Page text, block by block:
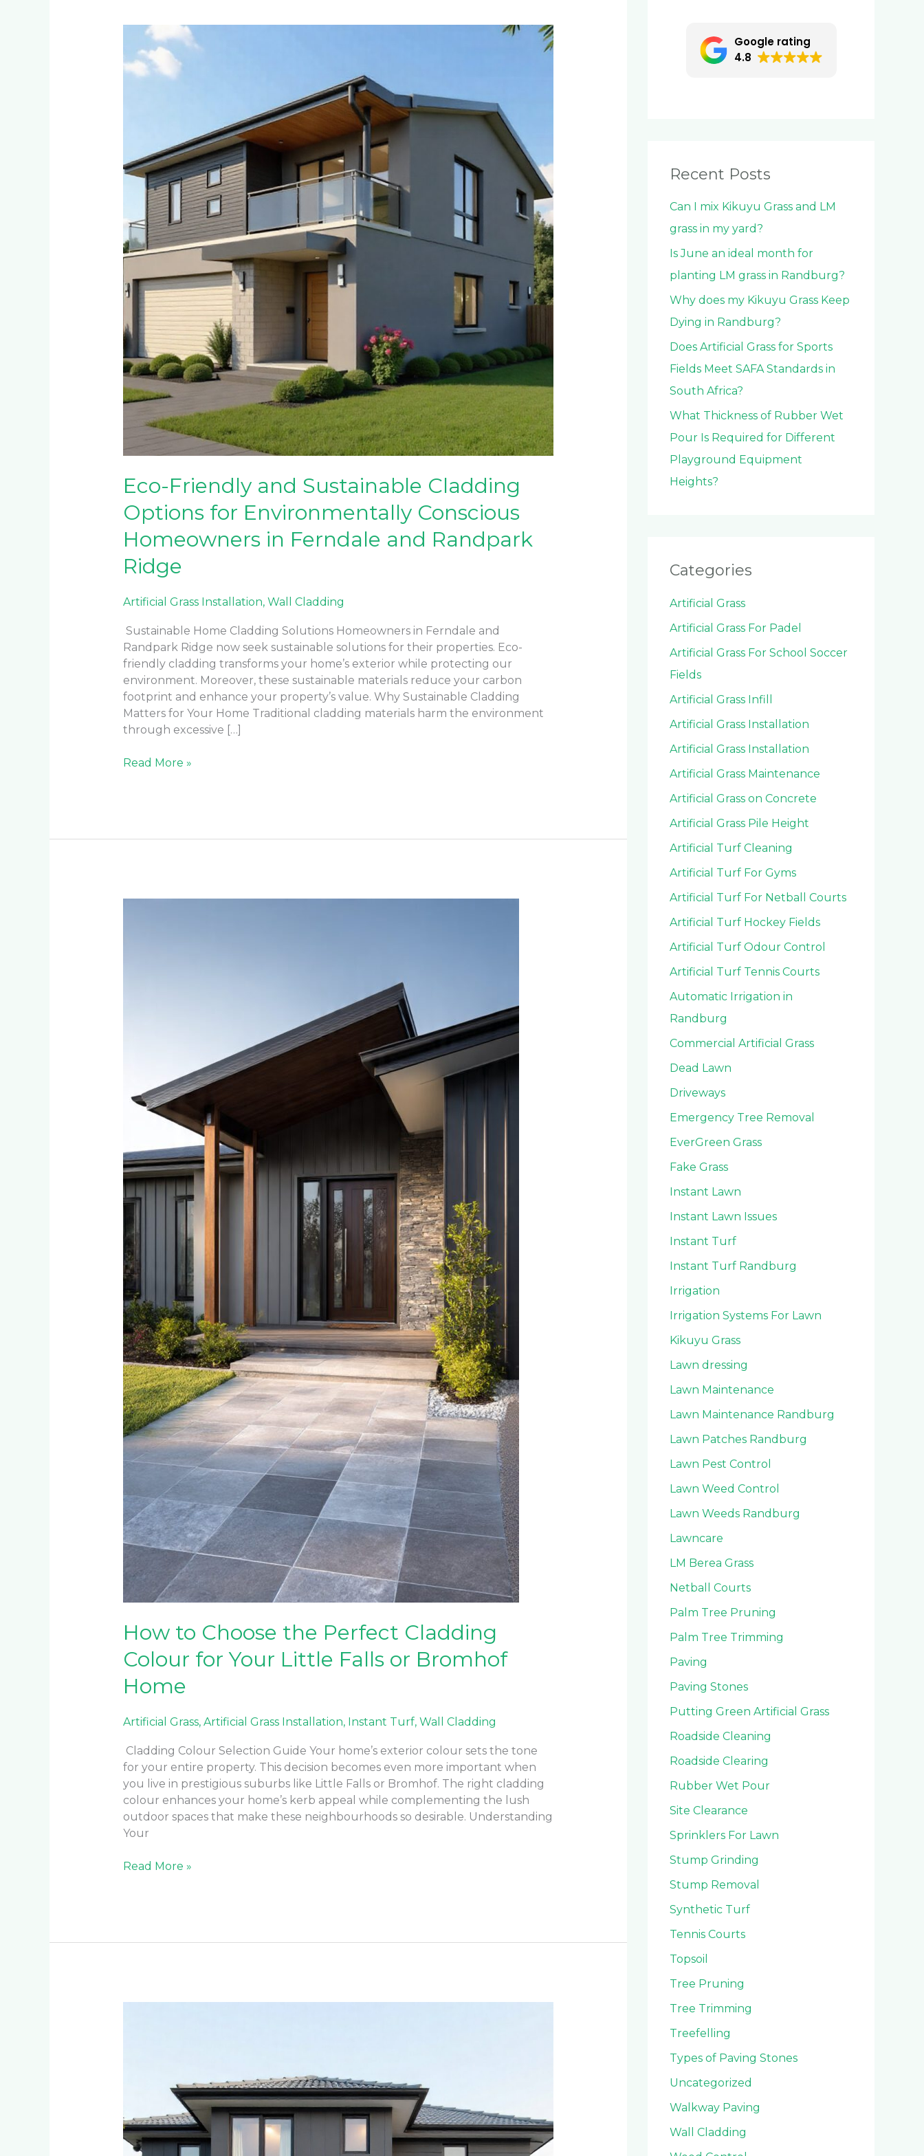
Eco-Friendly and Sustainable Cladding
Options for Environmentally Conscious
Homeowners in Ferndale and Randpark
Ridge
Artificial Grass Installation, Wall Cladding
Sustainable Home Cladding Solutions Homeowners in Ferndale and
Randpark Ridge now seek sustainable solutions for their properties. Eco-
friendly cladding transforms your home’s exterior while protecting our
environment. Moreover, these sustainable materials reduce your carbon
footprint and enhance your property’s value. Why Sustainable Cladding
Matters for Your Home Traditional cladding materials harm the environment
through excessive […]
Eco-
Friendly
and
Sustainable
Environmentally
Conscious
Homeowners
Ferndale
and
Randpark
Ridge
Read More »
How to Choose the Perfect Cladding
Colour for Your Little Falls or Bromhof
Home
Artificial Grass, Artificial Grass Installation, Instant Turf, Wall Cladding
Cladding Colour Selection Guide Your home’s exterior colour sets the tone
for your entire property. This decision becomes even more important when
you live in prestigious suburbs like Little Falls or Bromhof. The right cladding
colour enhances your home’s kerb appeal while complementing the lush
outdoor spaces that make these neighbourhoods so desirable. Understanding
Your
Bromhof
Read More »
Craighall
Park
Google rating
4.8
Recent Posts
Can I mix Kikuyu Grass and LM
grass in my yard?
Is June an ideal month for
planting LM grass in Randburg?
Why does my Kikuyu Grass Keep
Dying in Randburg?
Does Artificial Grass for Sports
Fields Meet SAFA Standards in
South Africa?
What Thickness of Rubber Wet
Pour Is Required for Different
Playground Equipment
Heights?
Categories
Artificial Grass
Artificial Grass For Padel
Artificial Grass For School Soccer
Fields
Artificial Grass Infill
Artificial Grass Installation
Artificial Grass Installation
Artificial Grass Maintenance
Artificial Grass on Concrete
Artificial Grass Pile Height
Artificial Turf Cleaning
Artificial Turf For Gyms
Artificial Turf For Netball Courts
Artificial Turf Hockey Fields
Artificial Turf Odour Control
Artificial Turf Tennis Courts
Automatic Irrigation in
Randburg
Commercial Artificial Grass
Dead Lawn
Driveways
Emergency Tree Removal
EverGreen Grass
Fake Grass
Instant Lawn
Instant Lawn Issues
Instant Turf
Instant Turf Randburg
Irrigation
Irrigation Systems For Lawn
Kikuyu Grass
Lawn dressing
Lawn Maintenance
Lawn Maintenance Randburg
Lawn Patches Randburg
Lawn Pest Control
Lawn Weed Control
Lawn Weeds Randburg
Lawncare
LM Berea Grass
Netball Courts
Palm Tree Pruning
Palm Tree Trimming
Paving
Paving Stones
Putting Green Artificial Grass
Roadside Cleaning
Roadside Clearing
Rubber Wet Pour
Site Clearance
Sprinklers For Lawn
Stump Grinding
Stump Removal
Synthetic Turf
Tennis Courts
Topsoil
Tree Pruning
Tree Trimming
Treefelling
Types of Paving Stones
Uncategorized
Walkway Paving
Wall Cladding